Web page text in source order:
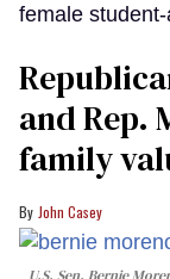
female
and Rep.
family
John Casey